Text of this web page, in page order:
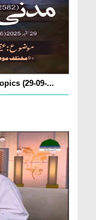
(29-09-...